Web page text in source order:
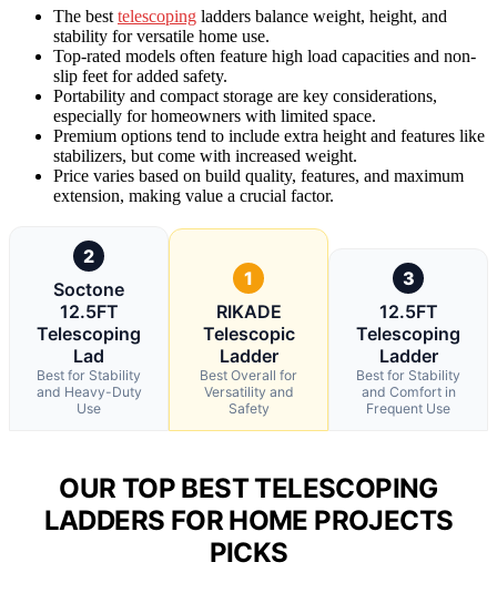
The best telescoping ladders balance weight, height, and
stability for versatile home use.
Top-rated models often feature high load capacities and non-
slip feet for added safety.
Portability and compact storage are key considerations,
especially for homeowners with limited space.
Premium options tend to include extra height and features like
stabilizers, but come with increased weight.
Price varies based on build quality, features, and maximum
extension, making value a crucial factor.
2
Soctone
12.5FT
Telescoping
Lad
Best for Stability
and Heavy-Duty
Use
1
RIKADE
Telescopic
Ladder
Best Overall for
Versatility and
Safety
3
12.5FT
Telescoping
Ladder
Best for Stability
and Comfort in
Frequent Use
OUR TOP BEST TELESCOPING
LADDERS FOR HOME PROJECTS
PICKS